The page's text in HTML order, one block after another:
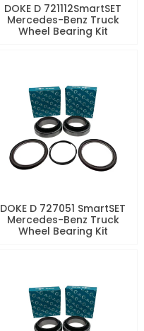
DOKE D 721112SmartSET
Mercedes-Benz Truck
Wheel Bearing Kit
DOKE D 727051 SmartSET
Mercedes-Benz Truck
Wheel Bearing Kit